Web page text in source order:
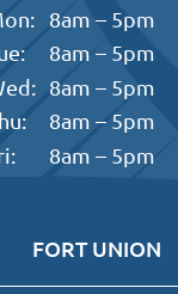
8am – 5pm
8am – 5pm
8am – 5pm
8am – 5pm
8am – 5pm
FORT UNION